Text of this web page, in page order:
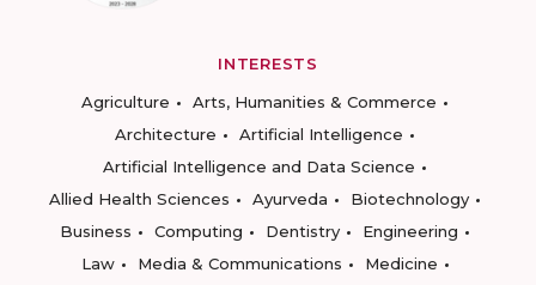
INTERESTS
Agriculture
Arts, Humanities & Commerce
Architecture
Artificial Intelligence
Artificial Intelligence and Data Science
Allied Health Sciences
Ayurveda
Biotechnology
Business
Computing Dentistry
Engineering
Law
Media & Communications
Medicine